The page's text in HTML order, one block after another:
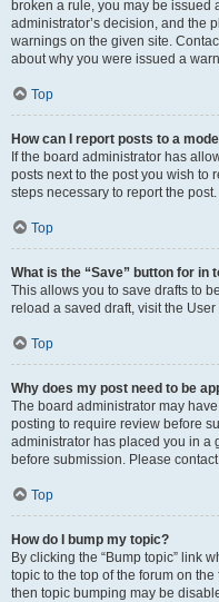
broken a rule, you may be issued
administrator’s decision, and the
warnings on the given site.
about why you were issued a
Top
How can I report posts to a
If the board administrator has
posts next to the post you wish to
steps necessary to report the post.
Top
What is the “Save” button for in
This allows you to save drafts to
reload a saved draft, visit the
Top
Why does my post need to be
The board administrator may
posting to require review before
administrator has placed you in a
before submission. Please
Top
How do I bump my topic?
By clicking the “Bump topic” link
topic to the top of the forum on
then topic bumping may be